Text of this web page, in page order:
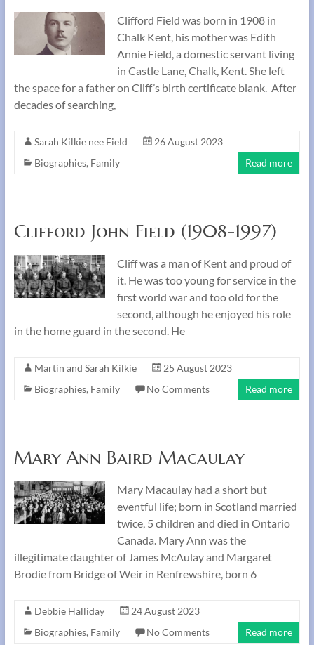
Clifford Field was born in 1908 in
Chalk Kent, his mother was Edith
Annie Field, a domestic servant living
in Castle Lane, Chalk, Kent. She left
the space for a father on Cliff’s birth certificate blank. After
decades of searching,
Sarah Kilkie nee Field
26 August 2023
Biographies, Family Read more
Clifford John Field (1908-1997)
Cliff was a man of Kent and proud of
it. He was too young for service in the
first world war and too old for the
second, although he enjoyed his role
in the home guard in the second. He
Martin and Sarah Kilkie
25 August 2023
Biographies, Family No Comments Read more
Mary Ann Baird Macaulay
Mary Macaulay had a short but
eventful life; born in Scotland married
twice, 5 children and died in Ontario
Canada. Mary Ann was the
illegitimate daughter of James McAulay and Margaret
Brodie from Bridge of Weir in Renfrewshire, born 6
Debbie Halliday
24 August 2023
Biographies, Family No Comments Read more